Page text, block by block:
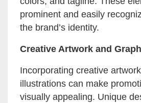
prominent and easily
the brand’s identity.
Creative Artwork and
Incorporating creative
illustrations can make
visually appealing. Unique